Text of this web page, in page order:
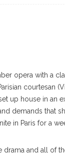
opera with a
courtesan
up house in an
demands that
in Paris for a
drama and all of